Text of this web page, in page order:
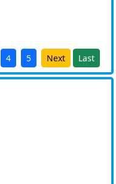
4 5 Next Last